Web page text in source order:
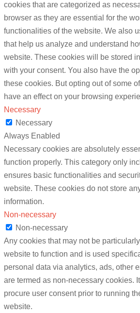
cookies that are categorized as
browser as they are essential for the
functionalities of the website. We also
that help us analyze and understand
website. These cookies will be stored
with your consent. You also have the
these cookies. But opting out of some
have an effect on your browsing
Necessary
Necessary
Always Enabled
Necessary cookies are absolutely
function properly. This category only
ensures basic functionalities and
website. These cookies do not store
information.
Non-necessary
Non-necessary
Any cookies that may not be
website to function and is used
personal data via analytics, ads, other
are termed as non-necessary cookies.
procure user consent prior to running
website.